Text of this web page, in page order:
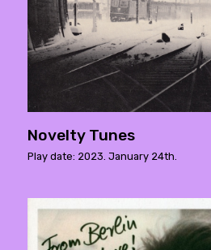
Novelty Tunes
Play date: 2023. January 24th.